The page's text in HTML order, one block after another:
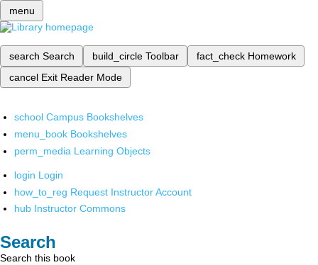
menu
search Search build_circle Toolbar fact_check Homework
cancel Exit Reader Mode
school Campus Bookshelves
menu_book Bookshelves
perm_media Learning Objects
login Login
how_to_reg Request Instructor Account
hub Instructor Commons
Search
Search this book